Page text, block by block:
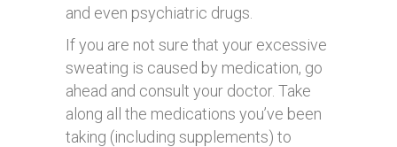
and even psychiatric drugs.
If you are not sure that your excessive
sweating is caused by medication, go
ahead and consult your doctor. Take
along all the medications you’ve been
taking (including supplements) to